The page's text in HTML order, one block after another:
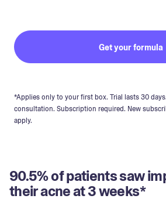
Get your formula
*Applies only to your first box. Trial lasts 30
consultation. Subscription required. New
apply.
90.5% of patients saw
their acne at 3 weeks*